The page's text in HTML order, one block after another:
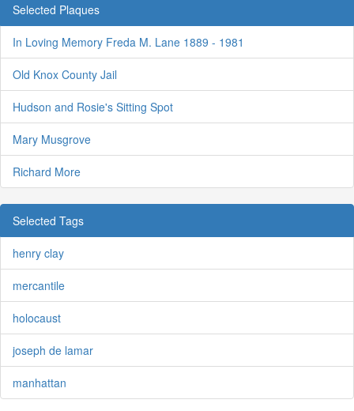
Selected Plaques
In Loving Memory Freda M. Lane 1889 - 1981
Old Knox County Jail
Hudson and Rosie's Sitting Spot
Mary Musgrove
Richard More
Selected Tags
henry clay
mercantile
holocaust
joseph de lamar
manhattan